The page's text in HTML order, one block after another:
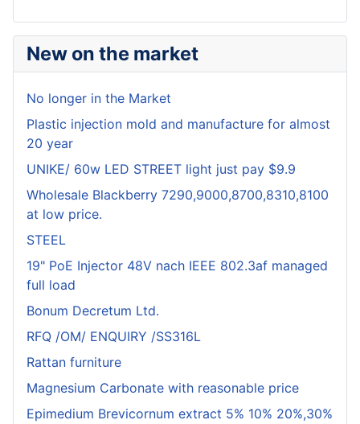
New on the market
No longer in the Market
Plastic injection mold and manufacture for almost
20 year
UNIKE/ 60w LED STREET light just pay $9.9
Wholesale Blackberry 7290,9000,8700,8310,8100
at low price.
STEEL
19" PoE Injector 48V nach IEEE 802.3af managed
full load
Bonum Decretum Ltd.
RFQ /OM/ ENQUIRY /SS316L
Rattan furniture
Magnesium Carbonate with reasonable price
Epimedium Brevicornum extract 5% 10% 20%,30%